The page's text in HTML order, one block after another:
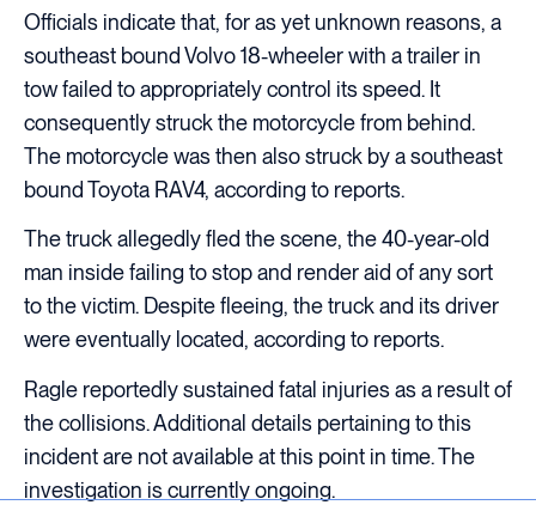
Officials indicate that, for as yet unknown reasons, a
southeast bound Volvo 18-wheeler with a trailer in
tow failed to appropriately control its speed. It
consequently struck the motorcycle from behind.
The motorcycle was then also struck by a southeast
bound Toyota RAV4, according to reports.
The truck allegedly fled the scene, the 40-year-old
man inside failing to stop and render aid of any sort
to the victim. Despite fleeing, the truck and its driver
were eventually located, according to reports.
Ragle reportedly sustained fatal injuries as a result of
the collisions. Additional details pertaining to this
incident are not available at this point in time. The
investigation is currently ongoing.